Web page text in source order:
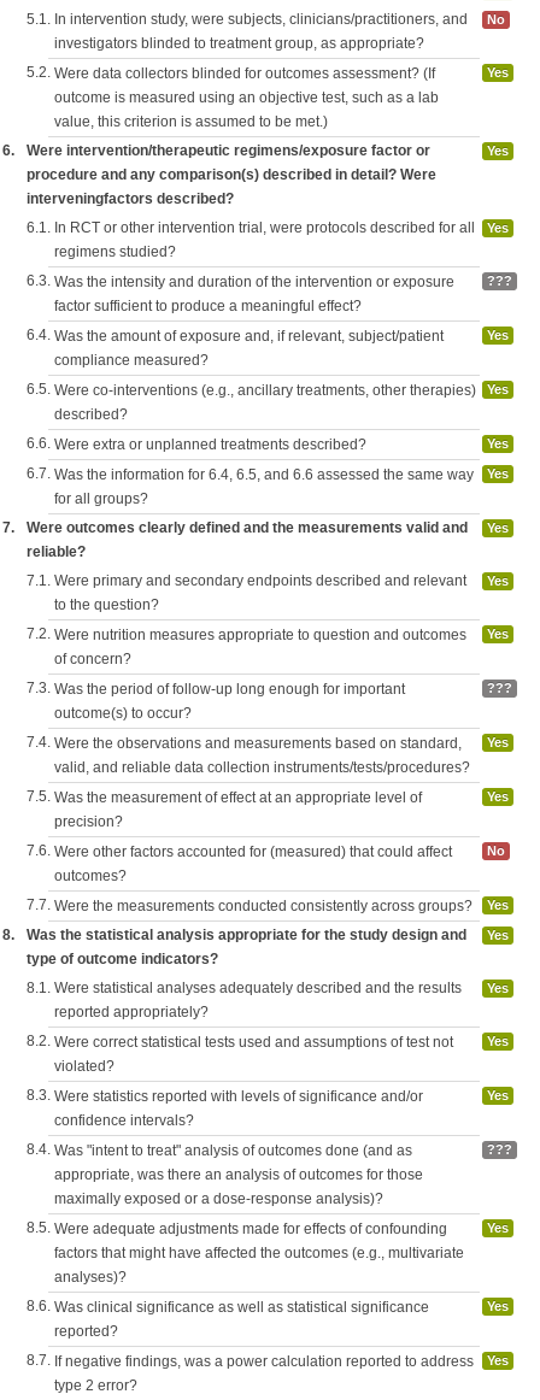
5.1. In intervention study, were subjects, clinicians/practitioners, and
investigators blinded to treatment group, as appropriate?
No
5.2. Were data collectors blinded for outcomes assessment? (If
outcome is measured using an objective test, such as a lab
value, this criterion is assumed to be met.)
Yes
6.
Were intervention/therapeutic regimens/exposure factor or
procedure and any comparison(s) described in detail? Were
interveningfactors described?
Yes
6.1. In RCT or other intervention trial, were protocols described for all
regimens studied?
Yes
6.3. Was the intensity and duration of the intervention or exposure
factor sufficient to produce a meaningful effect?
???
6.4. Was the amount of exposure and, if relevant, subject/patient
compliance measured?
Yes
6.5. Were co-interventions (e.g., ancillary treatments, other therapies)
described?
Yes
6.6. Were extra or unplanned treatments described? Yes
6.7. Was the information for 6.4, 6.5, and 6.6 assessed the same way
for all groups?
Yes
7.
Were outcomes clearly defined and the measurements valid and
reliable?
Yes
7.1. Were primary and secondary endpoints described and relevant
to the question?
Yes
7.2. Were nutrition measures appropriate to question and outcomes
of concern?
Yes
7.3. Was the period of follow-up long enough for important
outcome(s) to occur?
???
7.4. Were the observations and measurements based on standard,
valid, and reliable data collection instruments/tests/procedures?
Yes
7.5. Was the measurement of effect at an appropriate level of
precision?
Yes
7.6. Were other factors accounted for (measured) that could affect
outcomes?
No
7.7. Were the measurements conducted consistently across groups? Yes
8.
Was the statistical analysis appropriate for the study design and
type of outcome indicators?
Yes
8.1. Were statistical analyses adequately described and the results
reported appropriately?
Yes
8.2. Were correct statistical tests used and assumptions of test not
violated?
Yes
8.3. Were statistics reported with levels of significance and/or
confidence intervals?
Yes
8.4. Was "intent to treat" analysis of outcomes done (and as
appropriate, was there an analysis of outcomes for those
maximally exposed or a dose-response analysis)?
???
8.5. Were adequate adjustments made for effects of confounding
factors that might have affected the outcomes (e.g., multivariate
analyses)?
Yes
8.6. Was clinical significance as well as statistical significance
reported?
Yes
8.7. If negative findings, was a power calculation reported to address
type 2 error?
Yes